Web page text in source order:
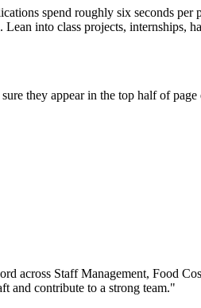
spend roughly six seconds per
into class projects, internships,
they appear in the top half of page
across Staff Management, Food
and contribute to a strong team."